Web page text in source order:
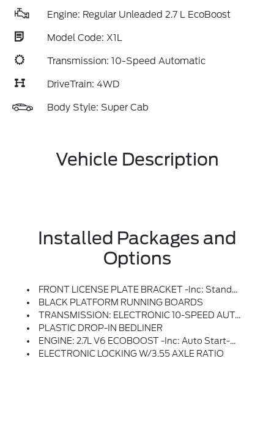
Engine: Regular Unleaded 2.7 L EcoBoost
Model Code: X1L
Transmission: 10-Speed Automatic
DriveTrain: 4WD
Body Style: Super Cab
Vehicle Description
Installed Packages and
Options
FRONT LICENSE PLATE BRACKET -inc: Standard In States Where Required By Law, Optional To All Others
BLACK PLATFORM RUNNING BOARDS
TRANSMISSION: ELECTRONIC 10-SPEED AUTOMATIC -inc: SelectShift W/progressive Range Select And Selectable Drive Modes: Normal, ECO, Sport, Tow/haul, Slippery, Deep Snow/sand And Mud/rut (STD)
PLASTIC DROP-IN BEDLINER
ENGINE: 2.7L V6 ECOBOOST -inc: Auto Start-Stop Technology, 50-State Emissions, Standard Equipment On 2.7L (99P) And 5.0L V8 (995), Automatically Added To 3.5L Ecoboost (998) And 3.5L PowerBoost Full Hybrid (99D) Orders From Dealers Located In The Following California Emissions States: California, Massachusetts, New York, Oregon, Pennsylvania, Vermont And Washington, Available 3.5L Ecoboost (998) And 3.5L PowerBoost Full Hybrid (99D) Option For Dealers In Federal States For All Order Types (retail / Stock / Fleet): Arizona, Connecticut, Delaware, Idaho, Maine, Maryland, Montana, New Hampshire, New Jersey, Nevada, Ohio, Rhode Island And West Virginia, Available Option For Dealers Located In All States For Retail Orders, Available Option For Dealers Located In All States For Commercial / Rental Fleet Orders, Available Option For Dealers Located In All States For Government Fleet Orders W/ship-To Addresses In California Emissions States (STD)
ELECTRONIC LOCKING W/3.55 AXLE RATIO